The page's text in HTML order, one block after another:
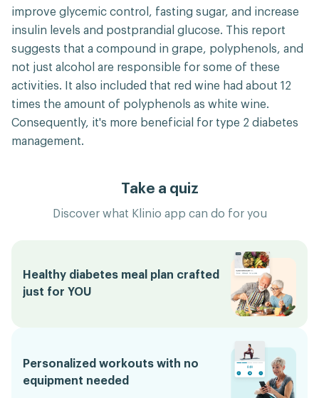
improve glycemic control, fasting sugar, and increase
insulin levels and postprandial glucose. This report
suggests that a compound in grape, polyphenols, and
not just alcohol are responsible for some of these
activities. It also included that red wine had about 12
times the amount of polyphenols as white wine.
Consequently, it's more beneficial for type 2 diabetes
management.
Take a quiz
Discover what Klinio app can do for you
Healthy diabetes meal plan crafted
just for YOU
Personalized workouts with no
equipment needed